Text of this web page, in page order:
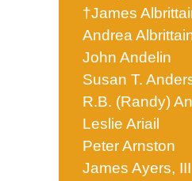
†James
Andrea
John Andelin
Susan T.
R.B. (Randy)
Leslie Ariail
Peter Arnston
James Ayers, III